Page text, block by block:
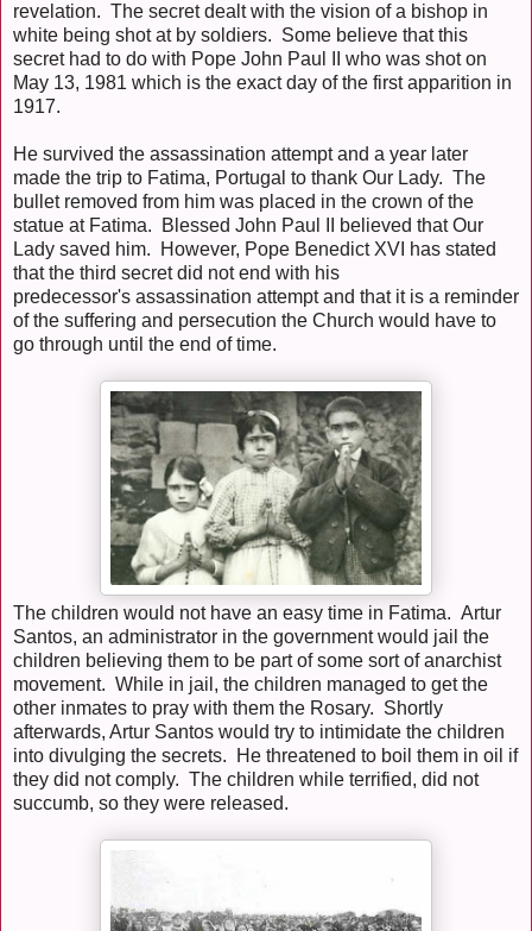
revelation. The secret dealt with the vision of a bishop in
white being shot at by soldiers. Some believe that this
secret had to do with Pope John Paul II who was shot on
May 13, 1981 which is the exact day of the first apparition in
1917.
He survived the assassination attempt and a year later
made the trip to Fatima, Portugal to thank Our Lady. The
bullet removed from him was placed in the crown of the
statue at Fatima. Blessed John Paul II believed that Our
Lady saved him. However, Pope Benedict XVI has stated
that the third secret did not end with his
predecessor's assassination attempt and that it is a reminder
of the suffering and persecution the Church would have to
go through until the end of time.
The children would not have an easy time in Fatima. Artur
Santos, an administrator in the government would jail the
children believing them to be part of some sort of anarchist
movement. While in jail, the children managed to get the
other inmates to pray with them the Rosary. Shortly
afterwards, Artur Santos would try to intimidate the children
into divulging the secrets. He threatened to boil them in oil if
they did not comply. The children while terrified, did not
succumb, so they were released.